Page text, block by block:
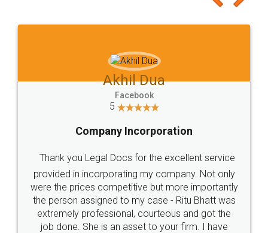
Akhil Dua
Facebook
5
Company Incorporation
Thank you Legal Docs for the excellent service
provided in incorporating my company. Not only
were the prices competitive but more importantly
the person assigned to my case - Ritu Bhatt was
extremely professional, courteous and got the
job done. She is an asset to your firm. I have